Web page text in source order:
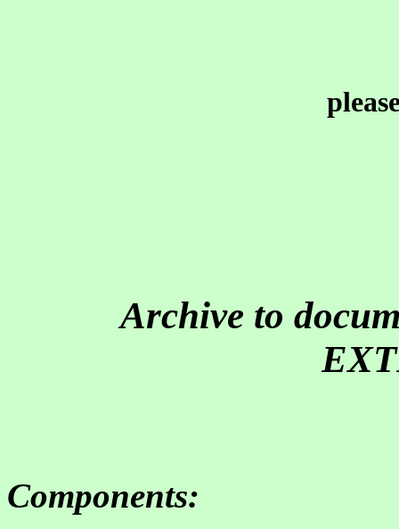
Archive to
Components: